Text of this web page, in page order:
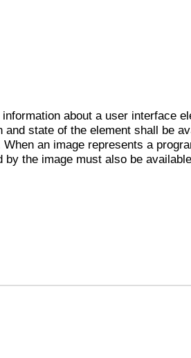
about a user interface
and state of the element shall be
an image represents a
by the image must also be